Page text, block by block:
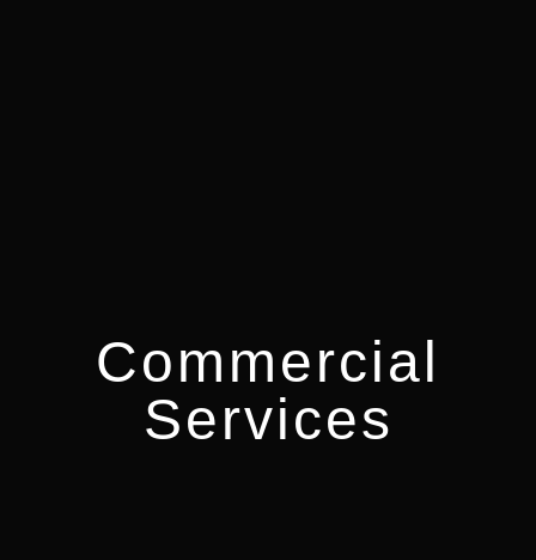
Commercial
Services